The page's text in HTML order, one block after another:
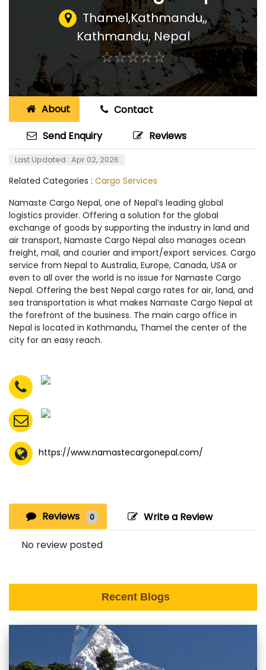
Thamel,Kathmandu,,
Kathmandu, Nepal
☆☆☆☆☆
★★★★★
About
Contact
Send Enquiry
Reviews
Last Updated : Apr 02, 2026
Related Categories : Cargo Services
Namaste Cargo Nepal, one of Nepal’s leading global
logistics provider. Offering a solution for the global
exchange of goods by supporting the industry in land and
air transport, Namaste Cargo Nepal also manages ocean
freight, mail, and courier and import/export services. Cargo
service from Nepal to Australia, Europe, Canada, USA or
even to all over the world is no issue for Namaste Cargo
Nepal. Offering the best Nepal cargo rates for air, land, and
sea transportation is what makes Namaste Cargo Nepal at
the forefront of the business. The main cargo office in
Nepal is located in Kathmandu, Thamel the center of the
city for an easy reach.
https://www.namastecargonepal.com/
Reviews 0 Write a Review
No review posted
Recent Blogs